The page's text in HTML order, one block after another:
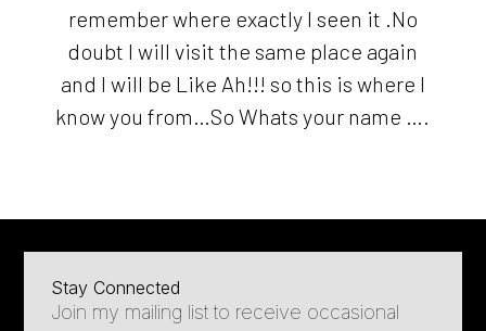
remember where exactly I seen it .No
doubt I will visit the same place again
and I will be Like Ah!!! so this is where I
know you from…So Whats your name ….
Stay Connected
Join my mailing list to receive occasional